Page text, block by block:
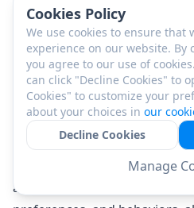
Cookies Policy
We use cookies to ensure that
experience on our website. By
you agree to our use of
can click "Decline Cookies" to
Cookies" to customize your
about your choices in our
Decline Cookies
Manage
information, websites or
along with the exact
the duration spent on
The Personal Data collected
mechanisms is then
understand our customer
more effectively, promote
and enhance the quality of
analysis enables us to identify